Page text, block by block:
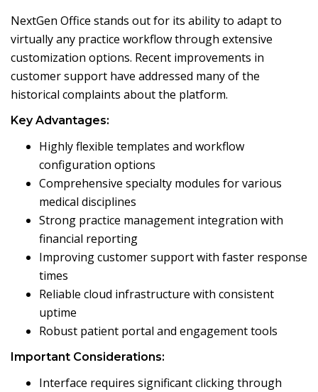
NextGen Office stands out for its ability to adapt to
virtually any practice workflow through extensive
customization options. Recent improvements in
customer support have addressed many of the
historical complaints about the platform.
Key Advantages:
Highly flexible templates and workflow
configuration options
Comprehensive specialty modules for various
medical disciplines
Strong practice management integration with
financial reporting
Improving customer support with faster response
times
Reliable cloud infrastructure with consistent
uptime
Robust patient portal and engagement tools
Important Considerations:
Interface requires significant clicking through